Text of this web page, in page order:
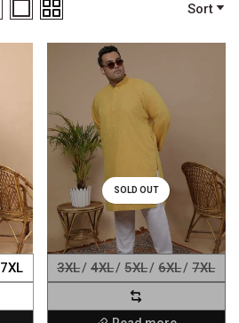
Sort
7XL
SOLD OUT
3XL 4XL 5XL 6XL 7XL